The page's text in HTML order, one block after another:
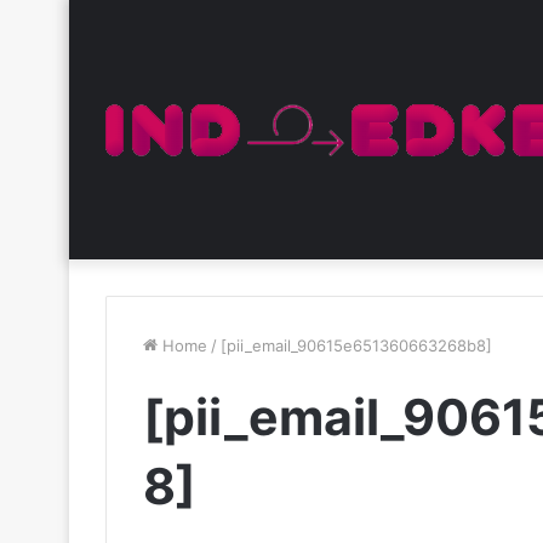
Home / [pii_email_90615e651360663268b8]
8]